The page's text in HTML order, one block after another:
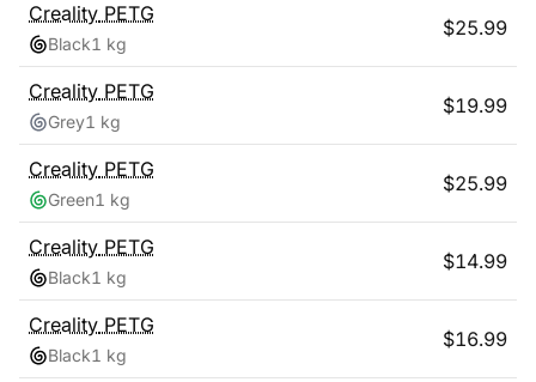
Creality PETG
Black1 kg
$25.99
Creality PETG
Grey1 kg
$19.99
Creality PETG
Green1 kg
$25.99
Creality PETG
Black1 kg
$14.99
Creality PETG
Black1 kg
$16.99